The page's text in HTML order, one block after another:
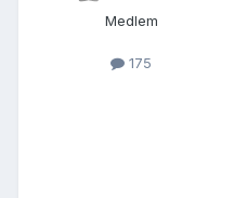
Medlem
175